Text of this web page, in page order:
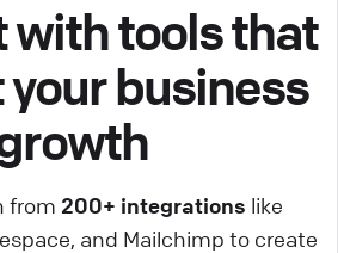
with tools that
business
from 200+ integrations like
and Mailchimp to create